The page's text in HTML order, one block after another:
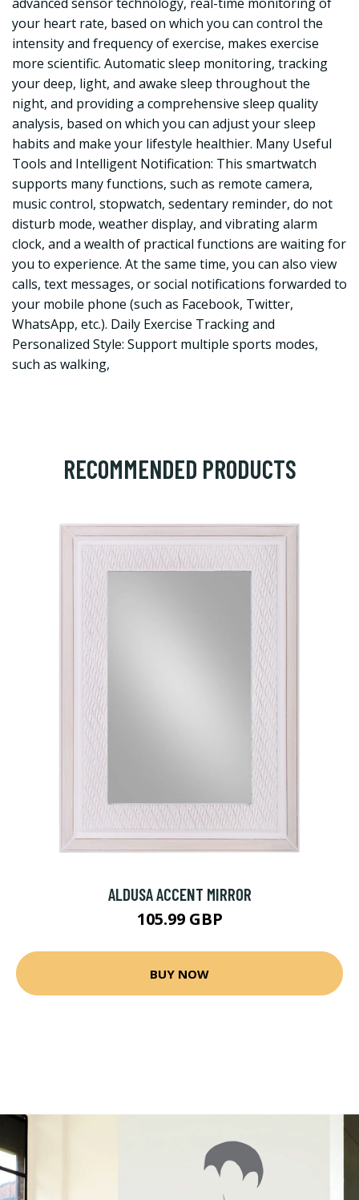
your heart rate, based on which you can control the
intensity and frequency of exercise, makes exercise
more scientific. Automatic sleep monitoring, tracking
your deep, light, and awake sleep throughout the
night, and providing a comprehensive sleep quality
analysis, based on which you can adjust your sleep
habits and make your lifestyle healthier. Many Useful
Tools and Intelligent Notification: This smartwatch
supports many functions, such as remote camera,
music control, stopwatch, sedentary reminder, do not
disturb mode, weather display, and vibrating alarm
clock, and a wealth of practical functions are waiting for
you to experience. At the same time, you can also view
calls, text messages, or social notifications forwarded to
your mobile phone (such as Facebook, Twitter,
WhatsApp, etc.). Daily Exercise Tracking and
Personalized Style: Support multiple sports modes,
such as walking,
RECOMMENDED PRODUCTS
ALDUSA ACCENT MIRROR
105.99 GBP
BUY NOW